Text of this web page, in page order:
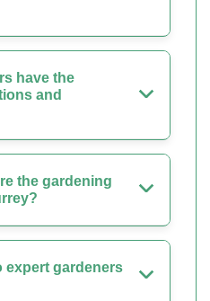
have the
and
the gardening
expert gardeners